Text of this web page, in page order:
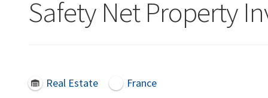
Safety Net Property
Real Estate France